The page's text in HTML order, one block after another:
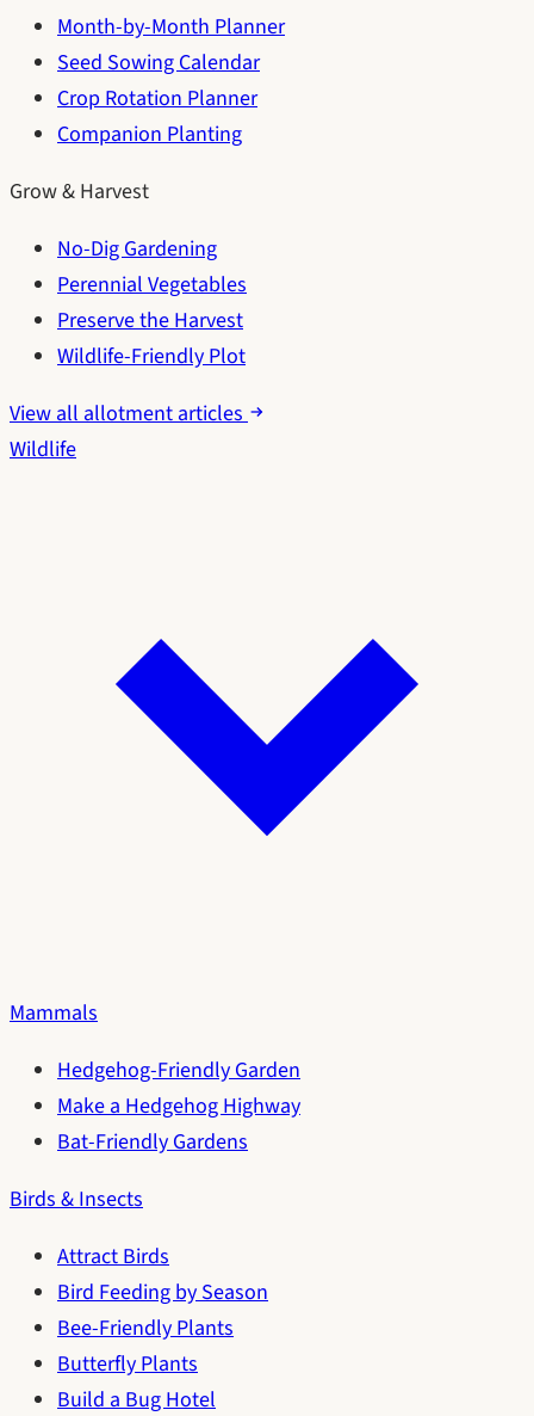
Month-by-Month Planner
Seed Sowing Calendar
Crop Rotation Planner
Companion Planting
Grow & Harvest
No-Dig Gardening
Perennial Vegetables
Preserve the Harvest
Wildlife-Friendly Plot
View all allotment articles
Wildlife
Mammals
Hedgehog-Friendly Garden
Make a Hedgehog Highway
Bat-Friendly Gardens
Birds & Insects
Attract Birds
Bird Feeding by Season
Bee-Friendly Plants
Butterfly Plants
Build a Bug Hotel